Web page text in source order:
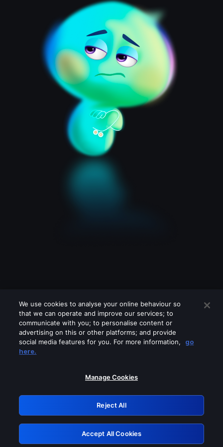
Please turn off any of these services
GRN: 0.42623017.1786069869.259963c
Retry
We use cookies to analyse your online behaviour so
that we can operate and improve our services; to
communicate with you; to personalise content or
advertising on this or other platforms; and provide
social media features for you. For more information,
go
here.
Manage Cookies
Reject All
Accept All Cookies